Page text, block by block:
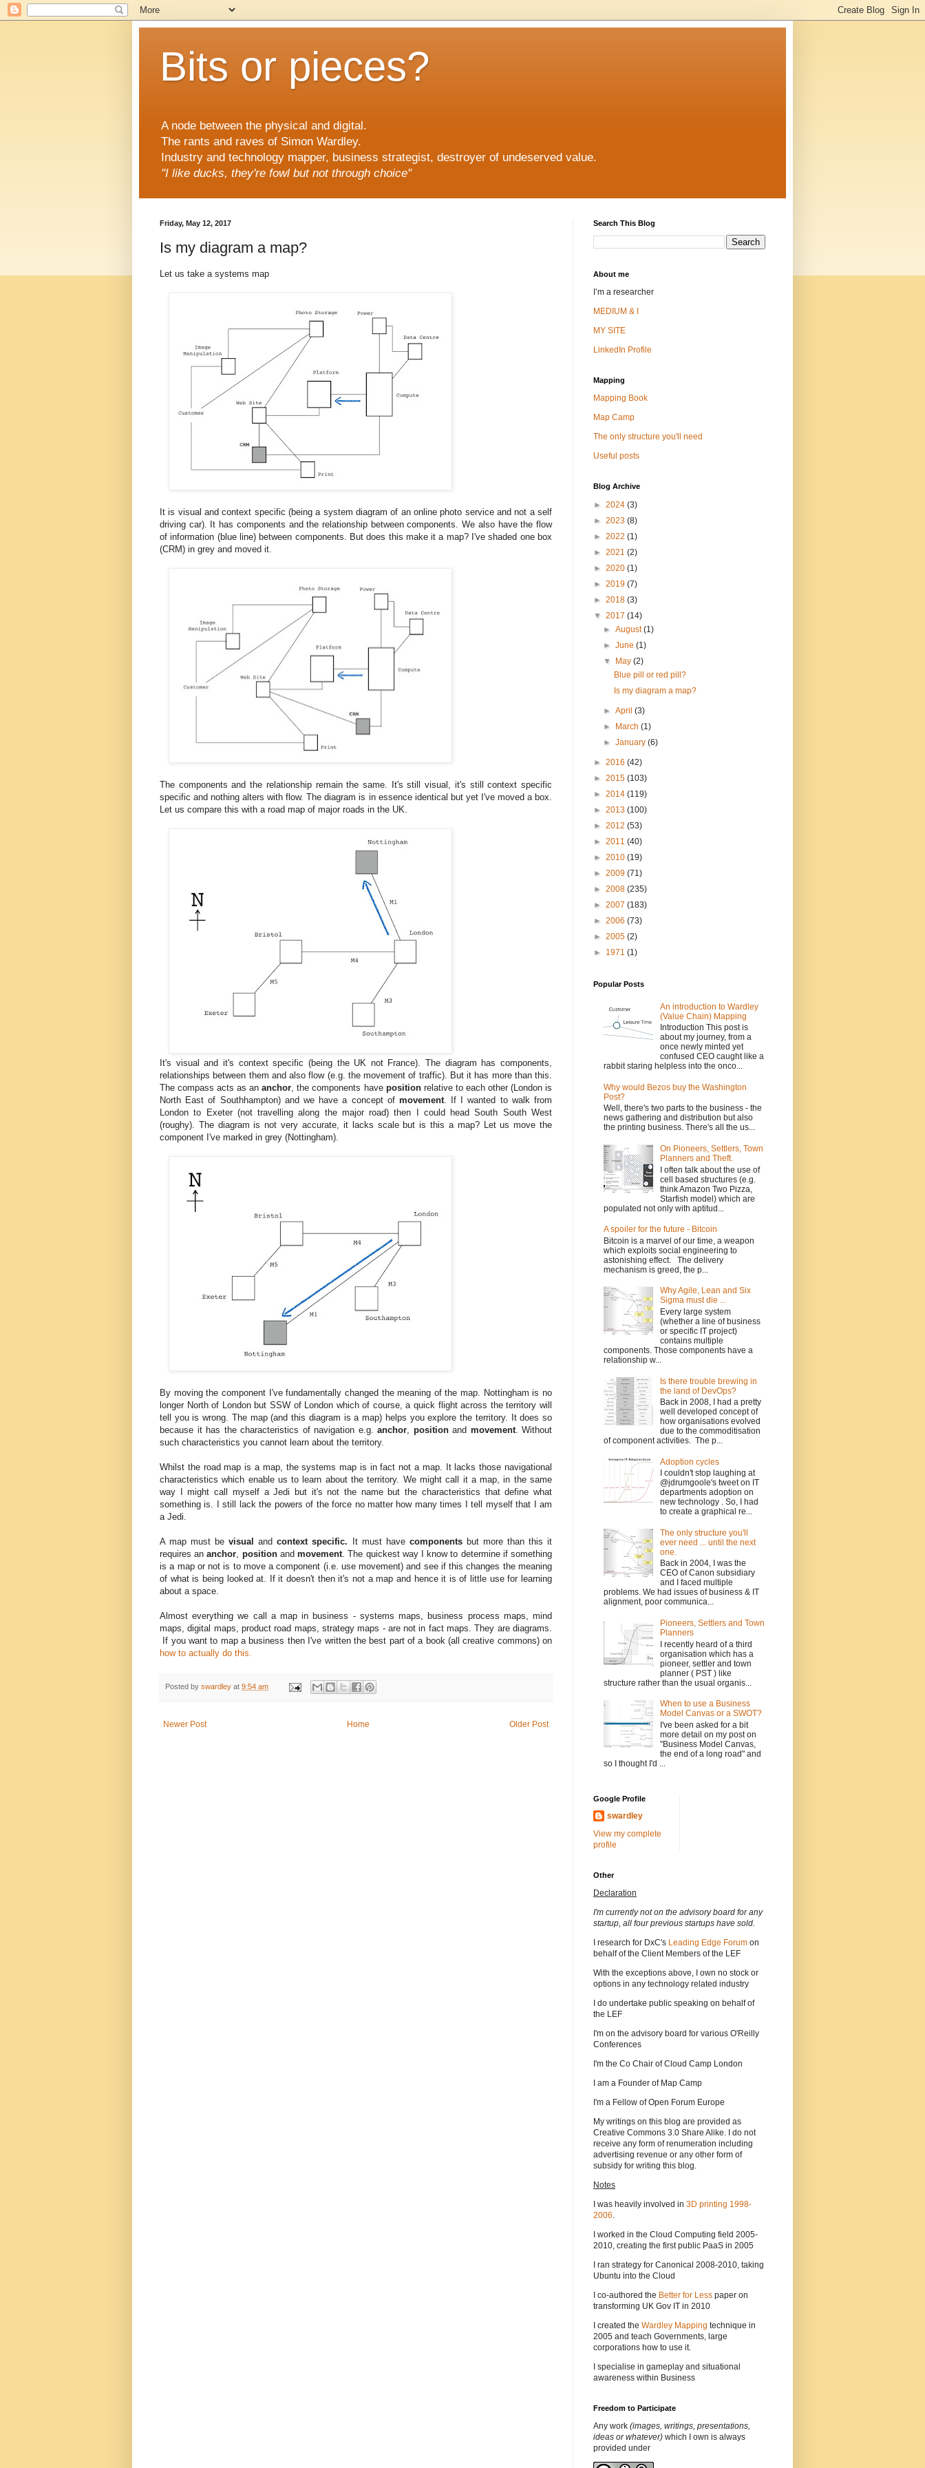
Bits or pieces?
A node between the physical and digital.
The rants and raves of Simon Wardley.
Industry and technology mapper, business strategist, destroyer of undeserved value.
"I like ducks, they're fowl but not through choice"
Friday, May 12, 2017
Is my diagram a map?
Let us take a systems map
It is visual and context specific (being a system diagram of an online photo service and not a self
driving car). It has components and the relationship between components. We also have the flow
of information (blue line) between components. But does this make it a map? I've shaded one box
(CRM) in grey and moved it.
The components and the relationship remain the same. It's still visual, it's still context specific
specific and nothing alters with flow. The diagram is in essence identical but yet I've moved a box.
Let us compare this with a road map of major roads in the UK.
It's visual and it's context specific (being the UK not France). The diagram has components,
relationships between them and also flow (e.g. the movement of traffic). But it has more than this.
The compass acts as ananchor, the components have positionrelative to each other (London is
North East of Southhampton) and we have a concept of movement. If I wanted to walk from
London to Exeter (not travelling along the major road) then I could head South South West
(roughy). The diagram is not very accurate, it lacks scale but is this a map? Let us move the
component I've marked in grey (Nottingham).
By moving the component I've fundamentally changed the meaning of the map. Nottingham is no
longer North of London but SSW of London which of course, a quick flight across the territory will
tell you is wrong. The map (and this diagram is a map) helps you explore the territory. It does so
because it has the characteristics of navigation e.g. anchor, positionand movement. Without
such characteristics you cannot learn about the territory.
Whilst the road map is a map, the systems map is in fact not a map. It lacks those navigational
characteristics which enable us to learn about the territory. We might call it a map, in the same
way I might call myself a Jedi but it's not the name but the characteristics that define what
something is. I still lack the powers of the force no matter how many times I tell myself that I am
a Jedi.
A map must bevisual andcontext specific. It must have componentsbut more than this it
requires ananchor, positionandmovement. The quickest way I know to determine if something
is a map or not is to move a component (i.e. use movement) and see if this changes the meaning
of what is being looked at. If it doesn't then it's not a map and hence it is of little use for learning
about a space.
Almost everything we call a map in business - systems maps, business process maps, mind
maps, digital maps, product road maps, strategy maps - are not in fact maps. They are diagrams.
If you want to map a business then I've written the best part of a book (all creative commons) on
how to actually do this.
Posted by swardley at 9:54 am
Newer Post Older Post
Home
Search This Blog
About me
I’m a researcher
MEDIUM & I
MY SITE
LinkedIn Profile
Mapping
Mapping Book
Map Camp
The only structure you'll need
Useful posts
Blog Archive
► 2024 (3)
► 2023 (8)
► 2022 (1)
► 2021 (2)
► 2020 (1)
► 2019 (7)
► 2018 (3)
▼ 2017 (14)
►August(1)
►June(1)
▼
May(2)
Blue pill or red pill?
Is my diagram a map?
►April(3)
►
March(1)
►January(6)
► 2016 (42)
► 2015 (103)
► 2014 (119)
► 2013 (100)
► 2012 (53)
► 2011 (40)
► 2010 (19)
► 2009 (71)
► 2008 (235)
► 2007 (183)
► 2006 (73)
► 2005 (2)
► 1971 (1)
Popular Posts
An introduction to Wardley
(Value Chain) Mapping
Introduction This post is
about my journey, from a
once newly minted yet
confused CEO caught like a
rabbit staring helpless into the onco...
Why would Bezos buy the Washington
Post?
Well, there's two parts to the business - the
news gathering and distribution but also
the printing business. There's all the us...
On Pioneers, Settlers, Town
Planners and Theft.
I often talk about the use of
cell based structures (e.g.
think Amazon Two Pizza,
Starfish model) which are
populated not only with aptitud...
A spoiler for the future - Bitcoin
Bitcoin is a marvel of our time, a weapon
which exploits social engineering to
astonishing effect. The delivery
mechanism is greed, the p...
Why Agile, Lean and Six
Sigma must die ...
Every large system
(whether a line of business
or specific IT project)
contains multiple
components. Those components have a
relationship w...
Is there trouble brewing in
the land of DevOps?
Back in 2008, I had a pretty
well developed concept of
how organisations evolved
due to the commoditisation
of component activities. The p...
Adoption cycles
I couldn't stop laughing at
@jdrumgoole's tweet on IT
departments adoption on
new technology . So, I had
to create a graphical re...
The only structure you'll
ever need ... until the next
one.
Back in 2004, I was the
CEO of Canon subsidiary
and I faced multiple
problems. We had issues of business & IT
alignment, poor communica...
Pioneers, Settlers and Town
Planners
I recently heard of a third
organisation which has a
pioneer, settler and town
planner ( PST ) like
structure rather than the usual organis...
When to use a Business
Model Canvas or a SWOT?
I've been asked for a bit
more detail on my post on
"Business Model Canvas,
the end of a long road" and
so I thought I'd ...
Google Profile
swardley
View my complete
profile
Other
Declaration
I'm currently not on the advisory board for any
startup, all four previous startups have sold.
I research for DxC's Leading Edge Forum on
behalf of the Client Members of the LEF
With the exceptions above, I own no stock or
options in any technology related industry
I do undertake public speaking on behalf of
the LEF
I'm on the advisory board for various O'Reilly
Conferences
I'm the Co Chair of Cloud Camp London
I am a Founder of Map Camp
I'm a Fellow of Open Forum Europe
My writings on this blog are provided as
Creative Commons 3.0 Share Alike. I do not
receive any form of renumeration including
advertising revenue or any other form of
subsidy for writing this blog.
Notes
I was heavily involved in 3D printing 1998-
2006.
I worked in the Cloud Computing field 2005-
2010, creating the first public PaaS in 2005
I ran strategy for Canonical 2008-2010, taking
Ubuntu into the Cloud
I co-authored the Better for Less paper on
transforming UK Gov IT in 2010
I created the Wardley Mapping technique in
2005 and teach Governments, large
corporations how to use it.
I specialise in gameplay and situational
awareness within Business
Freedom to Participate
Any work (images, writings, presentations,
ideas or whatever) which I own is always
provided under